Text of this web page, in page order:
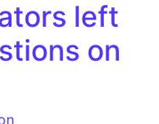
left
on